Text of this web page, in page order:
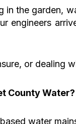
in the garden,
engineers
or dealing
County Water?
water